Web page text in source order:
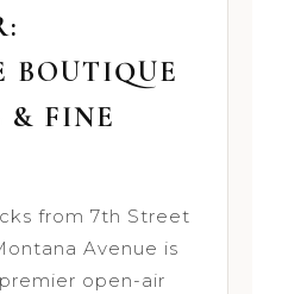
BOUTIQUE
& FINE
from 7th Street
Avenue is
open-air